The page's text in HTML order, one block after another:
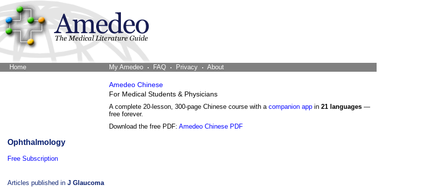
Home My Amedeo FAQ Privacy About
Amedeo Chinese
For Medical Students & Physicians
A complete 20-lesson, 300-page Chinese course with a companion app in 21 languages —
free forever.
Download the free PDF: Amedeo Chinese PDF
Ophthalmology
Free Subscription
Articles published in J Glaucoma